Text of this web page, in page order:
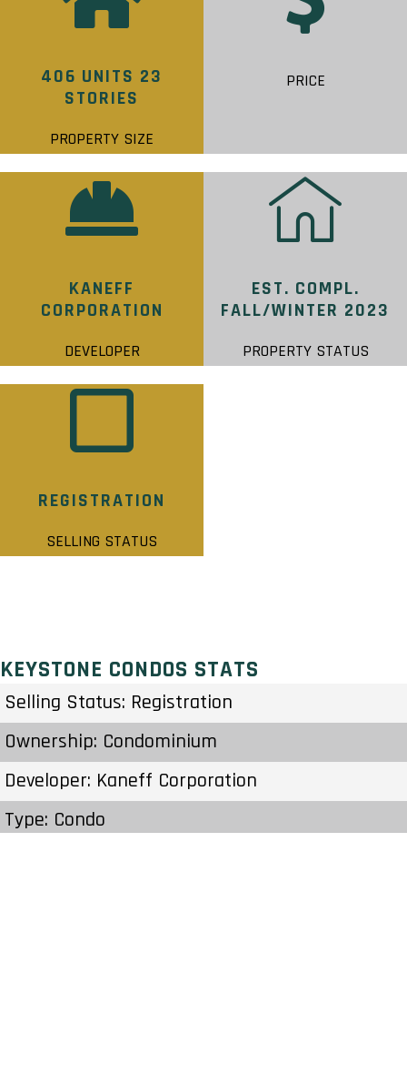
406 UNITS 23
STORIES
PROPERTY SIZE
PRICE
KANEFF
CORPORATION
DEVELOPER
EST. COMPL.
FALL/WINTER 2023
PROPERTY STATUS
REGISTRATION
SELLING STATUS
KEYSTONE CONDOS STATS
Selling Status: Registration
Ownership: Condominium
Developer: Kaneff Corporation
Type: Condo